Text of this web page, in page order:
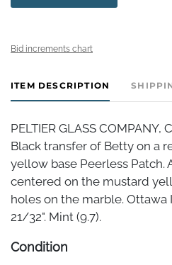
Bid increments chart
ITEM DESCRIPTION
PELTIER GLASS
Black transfer of Betty on a
yellow base Peerless Patch.
centered on the mustard
holes on the marble. Ottawa
21/32". Mint (9.7).
Condition